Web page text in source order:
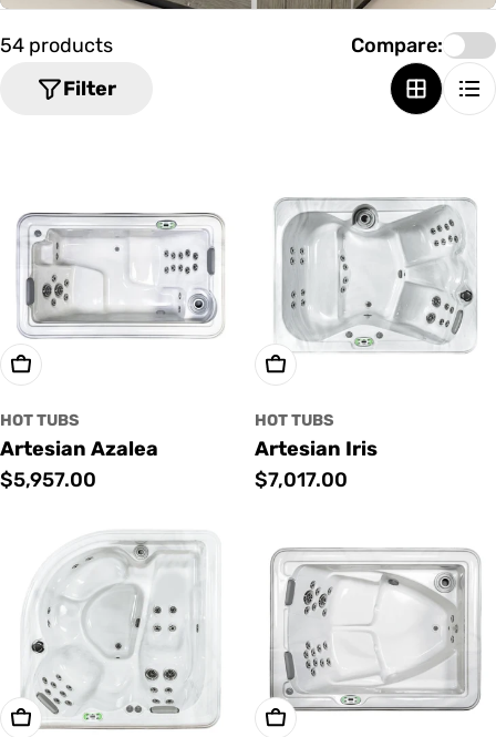
o
n
54 products
Filter
Compare:
Add To Cart
HOT TUBS
Artesian Azalea
Regular
$5,957.00
Add To Cart
HOT TUBS
Artesian Iris
Regular
$7,017.00
Add To Cart Add To Cart